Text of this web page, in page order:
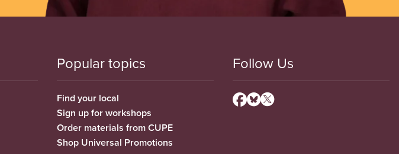
Popular topics
Find your local
Sign up for workshops
Order materials from CUPE
Shop Universal Promotions
Follow Us